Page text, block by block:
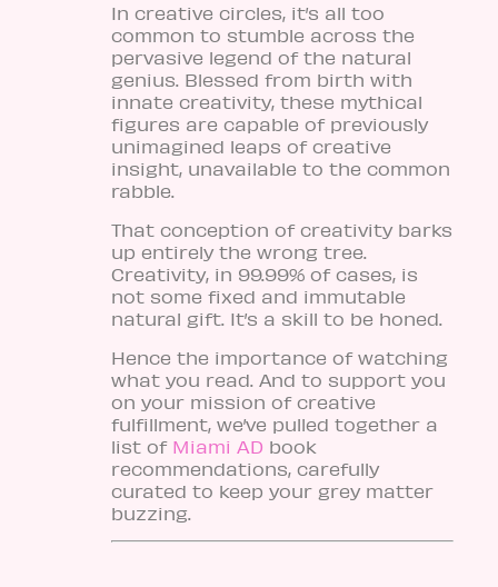
In creative circles, it’s all too
common to stumble across the
pervasive legend of the natural
genius. Blessed from birth with
innate creativity, these mythical
figures are capable of previously
unimagined leaps of creative
insight, unavailable to the common
rabble.
That conception of creativity barks
up entirely the wrong tree.
Creativity, in 99.99% of cases, is
not some fixed and immutable
natural gift. It’s a skill to be honed.
Hence the importance of watching
what you read. And to support you
on your mission of creative
fulfillment, we’ve pulled together a
list of Miami AD book
recommendations, carefully
curated to keep your grey matter
buzzing.